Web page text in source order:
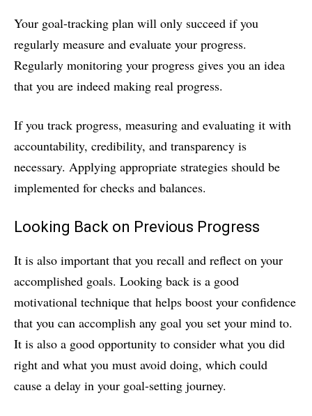
Your goal-tracking plan will only succeed if you
regularly measure and evaluate your progress.
Regularly monitoring your progress gives you an idea
that you are indeed making real progress.
If you track progress, measuring and evaluating it with
accountability, credibility, and transparency is
necessary. Applying appropriate strategies should be
implemented for checks and balances.
Looking Back on Previous Progress
It is also important that you recall and reflect on your
accomplished goals. Looking back is a good
motivational technique that helps boost your confidence
that you can accomplish any goal you set your mind to.
It is also a good opportunity to consider what you did
right and what you must avoid doing, which could
cause a delay in your goal-setting journey.